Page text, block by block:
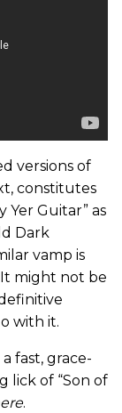
versions of
constitutes
Yer Guitar” as
Dark
vamp is
It might not be
with it.
fast, grace-
lick of “Son of
.